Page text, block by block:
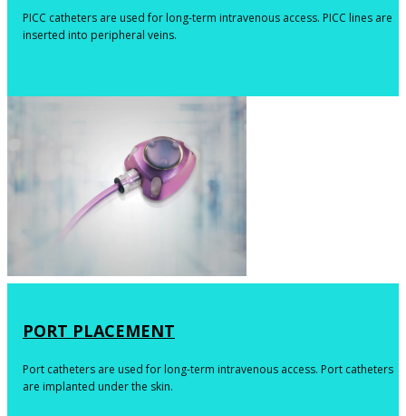
​​​PICC catheters are used for long-term intravenous access. PICC lines are
inserted into peripheral veins.
​PORT PLACEMENT
​​​​Port catheters are used for long-term intravenous access. Port catheters
are implanted under the skin.